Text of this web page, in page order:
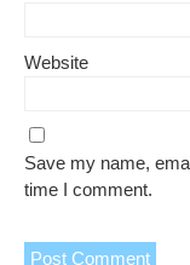
Website
Save my name,
time I comment.